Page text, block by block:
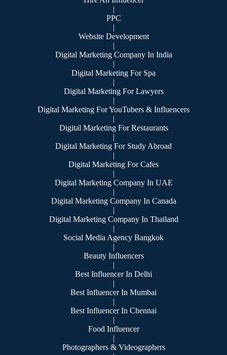
|
PPC
|
Website Development
|
Digital Marketing Company In India
|
Digital Marketing For Spa
|
Digital Marketing For Lawyers
|
Digital Marketing For YouTubers & Influencers
|
Digital Marketing For Restaurants
|
Digital Marketing For Study Abroad
|
Digital Marketing For Cafes
|
Digital Marketing Company In UAE
|
Digital Marketing Company In Canada
|
Digital Marketing Company In Thailand
|
Social Media Agency Bangkok
|
Beauty Influencers
|
Best Influencer In Delhi
|
Best Influencer In Mumbai
|
Best Influencer In Chennai
|
Food Influencer
|
Photographers & Videographers